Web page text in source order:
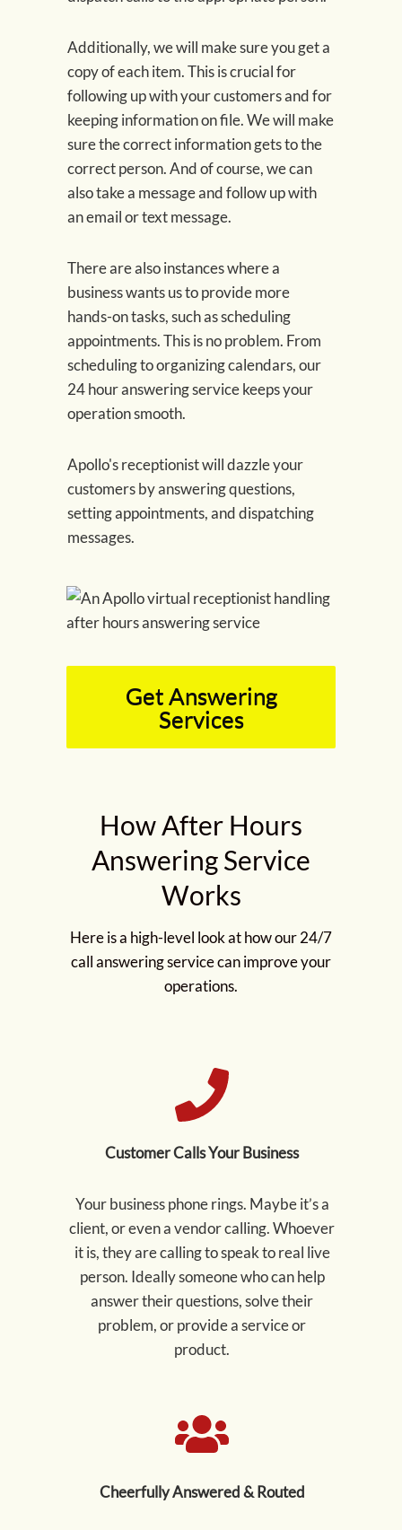
Additionally, we will make sure you get a
copy of each item. This is crucial for
following up with your customers and for
keeping information on file. We will make
sure the correct information gets to the
correct person. And of course, we can
also take a message and follow up with
an email or text message.
There are also instances where a
business wants us to provide more
hands-on tasks, such as scheduling
appointments. This is no problem. From
scheduling to organizing calendars, our
24 hour answering service keeps your
operation smooth.
Apollo's receptionist will dazzle your
customers by answering questions,
setting appointments, and dispatching
messages.
Get Answering
Services
How After Hours
Answering Service
Works
Here is a high-level look at how our 24/7
call answering service can improve your
operations.
Customer Calls Your Business
Your business phone rings. Maybe it’s a
client, or even a vendor calling. Whoever
it is, they are calling to speak to real live
person. Ideally someone who can help
answer their questions, solve their
problem, or provide a service or
product.
Cheerfully Answered & Routed